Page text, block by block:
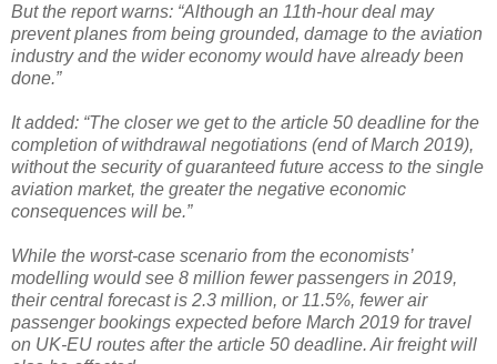
But the report warns: “Although an 11th-hour deal may
prevent planes from being grounded, damage to the aviation
industry and the wider economy would have already been
done.”
It added: “The closer we get to the article 50 deadline for the
completion of withdrawal negotiations (end of March 2019),
without the security of guaranteed future access to the single
aviation market, the greater the negative economic
consequences will be.”
While the worst-case scenario from the economists’
modelling would see 8 million fewer passengers in 2019,
their central forecast is 2.3 million, or 11.5%, fewer air
passenger bookings expected before March 2019 for travel
on UK-EU routes after the article 50 deadline. Air freight will